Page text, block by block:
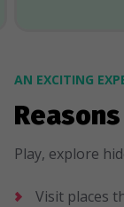
AN EXCITING
Play, explore
Visit places